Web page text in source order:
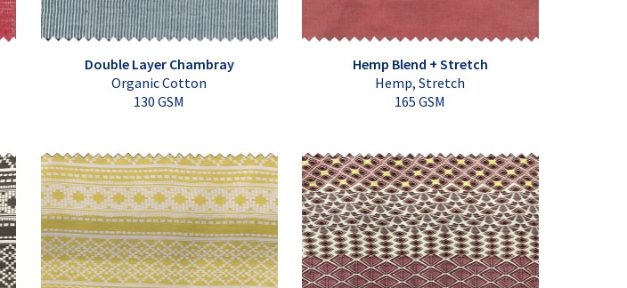
Double Layer Chambray
Organic Cotton
130 GSM
Hemp Blend + Stretch
Hemp, Stretch
165 GSM